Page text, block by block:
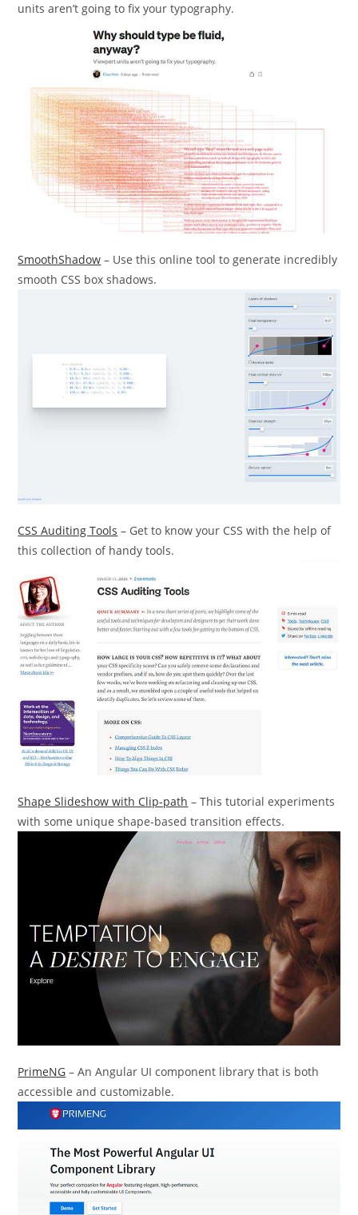
units aren’t going to fix your typography.
SmoothShadow – Use this online tool to generate incredibly
smooth CSS box shadows.
CSS Auditing Tools – Get to know your CSS with the help of
this collection of handy tools.
Shape Slideshow with Clip-path – This tutorial experiments
with some unique shape-based transition effects.
PrimeNG – An Angular UI component library that is both
accessible and customizable.